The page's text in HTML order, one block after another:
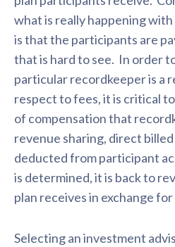
what is really happening
is that the participants are
that is hard to see. In order
particular recordkeeper is a
respect to fees, it is critical
of compensation that
revenue sharing, direct
deducted from participant
is determined, it is back to
plan receives in exchange
Selecting an investment